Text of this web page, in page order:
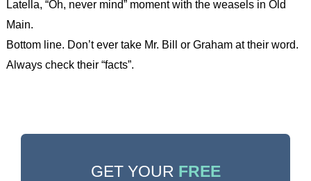
Latella, “Oh, never mind” moment with the weasels in Old
Main.
Bottom line. Don’t ever take Mr. Bill or Graham at their word.
Always check their “facts”.
GET YOUR FREE